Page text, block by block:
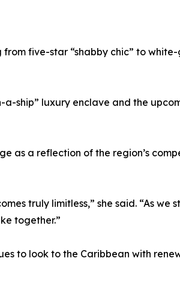
five-star “shabby chic” to
a-ship” luxury enclave and the
as a reflection of the region’s
truly limitless,” she said. “As we
together.”
to look to the Caribbean with